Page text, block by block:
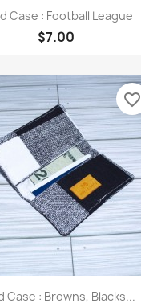
Case : Football League
$7.00
Case : Browns, Blacks...
favorite_border